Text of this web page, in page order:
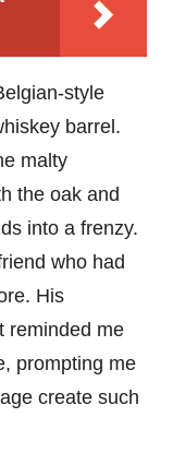
style
barrel.
malty
the oak and
into a frenzy.
who had
His
reminded me
prompting me
create such